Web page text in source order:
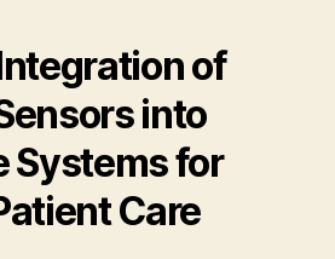
of
into
Systems for
Care